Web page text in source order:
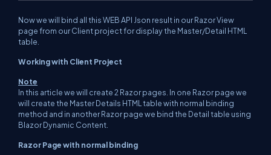
Now we will bind all this WEB API Json result in our Razor View
page from our Client project for display the Master/Detail HTML
table.
Working with Client Project
Note
In this article we will create 2 Razor pages. In one Razor page we
will create the Master Details HTML table with normal binding
method and in another Razor page we bind the Detail table using
Blazor Dynamic Content.
Razor Page with normal binding